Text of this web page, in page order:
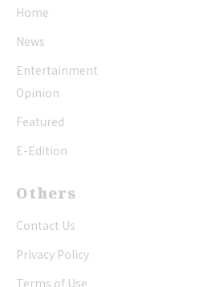
Home
News
Entertainment
Opinion
Featured
E-Edition
Others
Contact Us
Privacy Policy
Terms of Use